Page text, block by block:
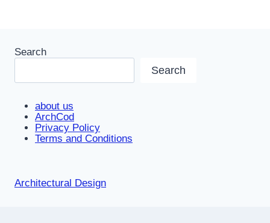
Search
Search
about us
ArchCod
Privacy Policy
Terms and Conditions
Architectural Design